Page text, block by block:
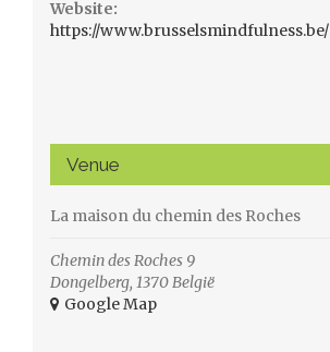
Website:
https://www.brusselsmindfulness.be/
Venue
La maison du chemin des Roches
Chemin des Roches 9
Dongelberg, 1370België
+ Google Map